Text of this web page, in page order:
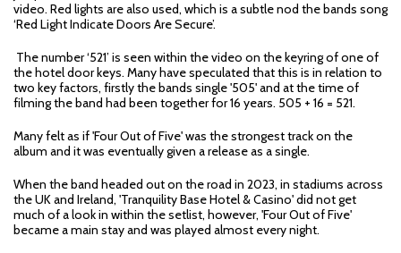
video. Red lights are also used, which is a subtle nod the bands song
‘Red Light Indicate Doors Are Secure’.
The number ‘521’ is seen within the video on the keyring of one of
the hotel door keys. Many have speculated that this is in relation to
two key factors, firstly the bands single '505' and at the time of
filming the band had been together for 16 years. 505 + 16 = 521.
Many felt as if 'Four Out of Five' was the strongest track on the
album and it was eventually given a release as a single.
When the band headed out on the road in 2023, in stadiums across
the UK and Ireland, 'Tranquility Base Hotel & Casino' did not get
much of a look in within the setlist, however, 'Four Out of Five'
became a main stay and was played almost every night.